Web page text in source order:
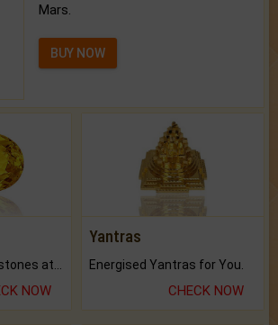
Mars.
BUY NOW
NOW
Yantras
Energised Yantras for You.
CHECK NOW